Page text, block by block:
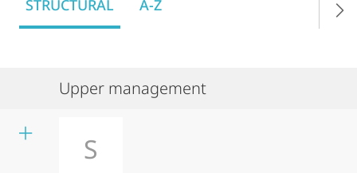
STRUCTURAL A-Z
Upper management
S